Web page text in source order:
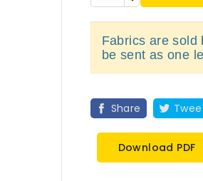
Fabrics are sold
be sent as one
Share
Download PDF